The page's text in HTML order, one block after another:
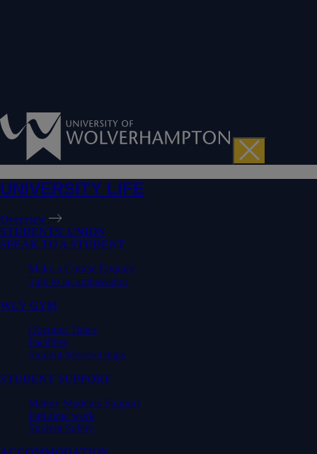
UNIVERSITY LIFE
Overview
STUDENTS' UNION
SPEAK TO A STUDENT
Make a Course Enquiry
Talk to an ambassador
WLV GYM
Opening Times
Facilities
Student Memberships
STUDENT SUPPORT
Mature Students Support
Part-time work
Student Safety